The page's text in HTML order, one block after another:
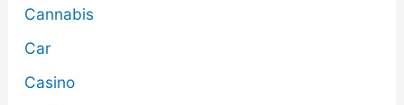
Cannabis
Car
Casino